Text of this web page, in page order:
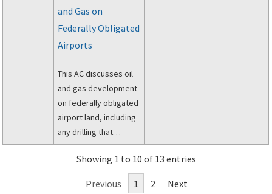
Assistance and Real
Property Acquisition
Policies Act of 1970
amended) and the
Regulations of the
Office of the
Secretary of
Transportation, 49 CFR
Part 24.
and Gas on
Federally Obligated
Airports
This AC discusses oil
and gas development
on federally obligated
airport land, including
any drilling that
penetrates the
subsurface of airport
Showing 1 to 10 of 13 entries
Previous 1 2 Next